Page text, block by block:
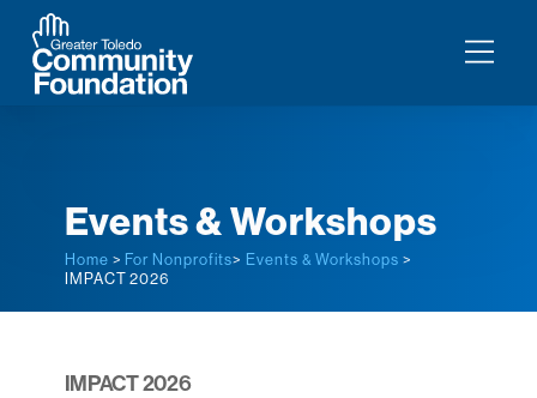
Events & Workshops
Home > For Nonprofits> Events & Workshops >
IMPACT 2026
IMPACT 2026